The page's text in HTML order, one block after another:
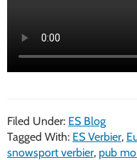
Filed Under: ES Blog
Tagged With: ES Verbier,
snowsport verbier, pub